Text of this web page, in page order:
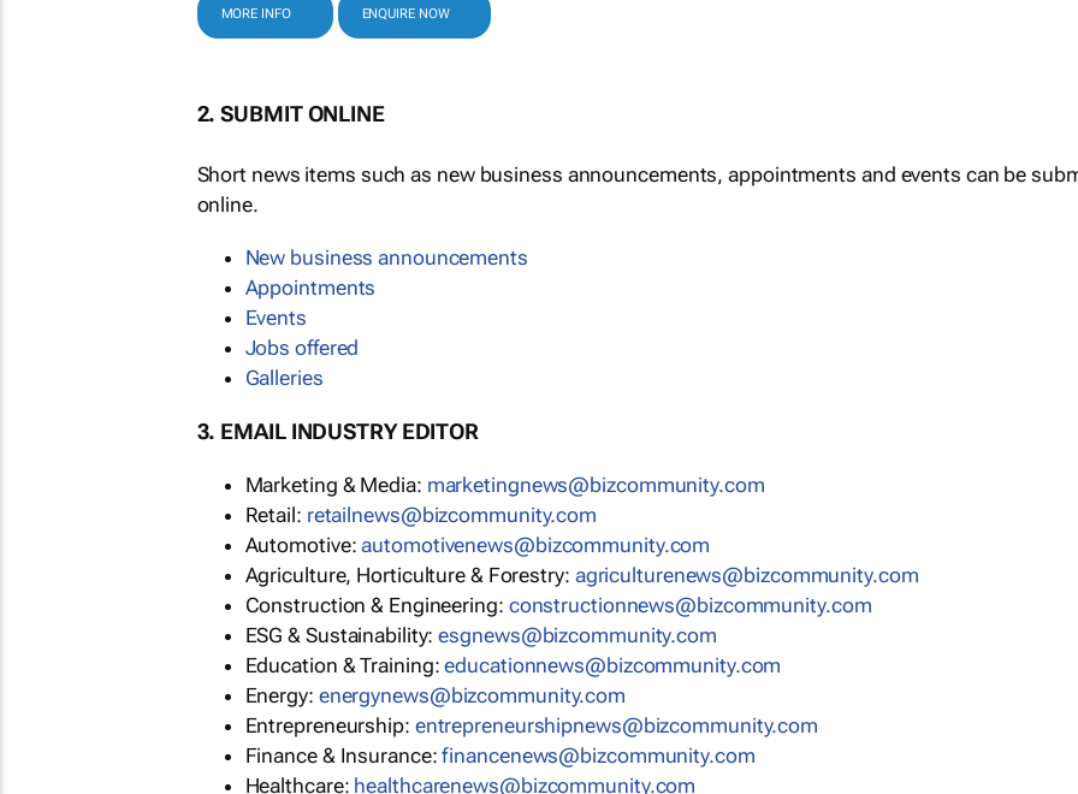
MORE INFO ENQUIRE NOW
2. SUBMIT ONLINE
Short news items such as new business announcements, appointments and events can be
online.
New business announcements
Appointments
Events
Jobs offered
Galleries
3. EMAIL INDUSTRY EDITOR
Marketing & Media: marketingnews@bizcommunity.com
Retail: retailnews@bizcommunity.com
Automotive:automotivenews@bizcommunity.com
Agriculture, Horticulture & Forestry: agriculturenews@bizcommunity.com
Construction & Engineering: constructionnews@bizcommunity.com
ESG & Sustainability:esgnews@bizcommunity.com
Education & Training:educationnews@bizcommunity.com
Energy: energynews@bizcommunity.com
Entrepreneurship: entrepreneurshipnews@bizcommunity.com
Finance & Insurance:financenews@bizcommunity.com
Healthcare: healthcarenews@bizcommunity.com